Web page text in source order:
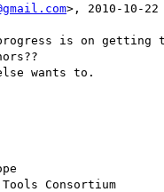
>, 2010-10-22
is on getting
wants to.
Consortium